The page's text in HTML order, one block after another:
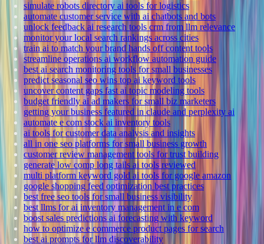
simulate robots directory ai tools for logistics
automate customer service with ai chatbots and bots
unlock feedback ai research tools crm from llm relevance
monitor your local search rankings across cities
train ai to match your brand hands off content tools
streamline operations ai workflow automation guide
best ai search monitoring tools for small businesses
predict seasonal seo wins top ai keyword tools
uncover content gaps fast ai topic modeling tools
budget friendly ai ad makers for small biz marketers
getting your business featured in claude and perplexity ai
automate e com stock ai inventory tools
ai tools for customer data analysis and insights
all in one seo platforms for small business growth
customer review management tools for trust building
generate low comp long tails ai tools reviewed
multi platform keyword gold ai tools for google amazon
google shopping feed optimization best practices
best free seo tools for small business visibility
best llms for ai inventory management in e com
boost sales predictions ai forecasting with keyword
how to optimize e commerce product pages for search
best ai prompts for llm discoverability